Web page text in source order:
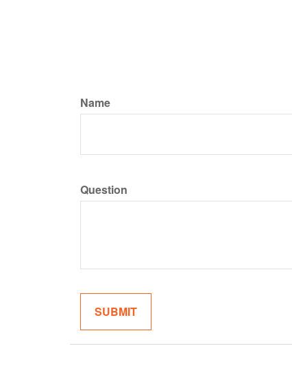
Name
Question